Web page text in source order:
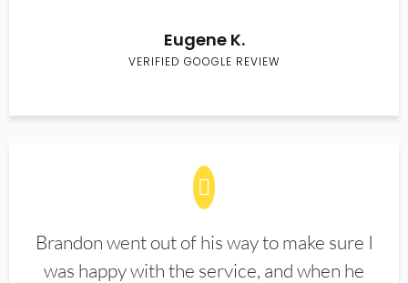
Eugene K.
VERIFIED GOOGLE REVIEW
Brandon went out of his way to make sure I
was happy with the service, and when he